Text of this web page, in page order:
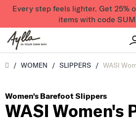
Skip to content
Every step feels lighter. Get 25%
items with code
Úvod
/ WOMEN / SLIPPERS / WASI
Women's Barefoot Slippers
WASI Women's